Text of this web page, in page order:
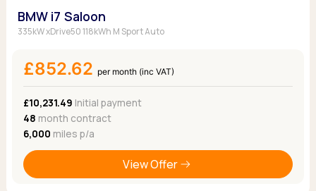
BMW i7 Saloon
335kW xDrive50 118kWh M Sport Auto
£852.62 per month (inc VAT)
£10,231.49 Initial payment
48 month contract
6,000 miles p/a
View Offer